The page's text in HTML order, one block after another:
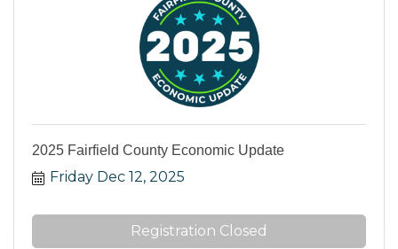
2025 Fairfield County Economic Update
Friday Dec 12, 2025
Registration Closed